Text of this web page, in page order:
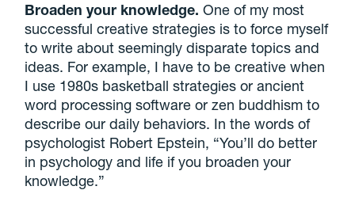
Broaden your knowledge. One of my most
successful creative strategies is to force myself
to write about seemingly disparate topics and
ideas. For example, I have to be creative when
I use 1980s basketball strategies or ancient
word processing software or zen buddhism to
describe our daily behaviors. In the words of
psychologist Robert Epstein, “You’ll do better
in psychology and life if you broaden your
knowledge.”